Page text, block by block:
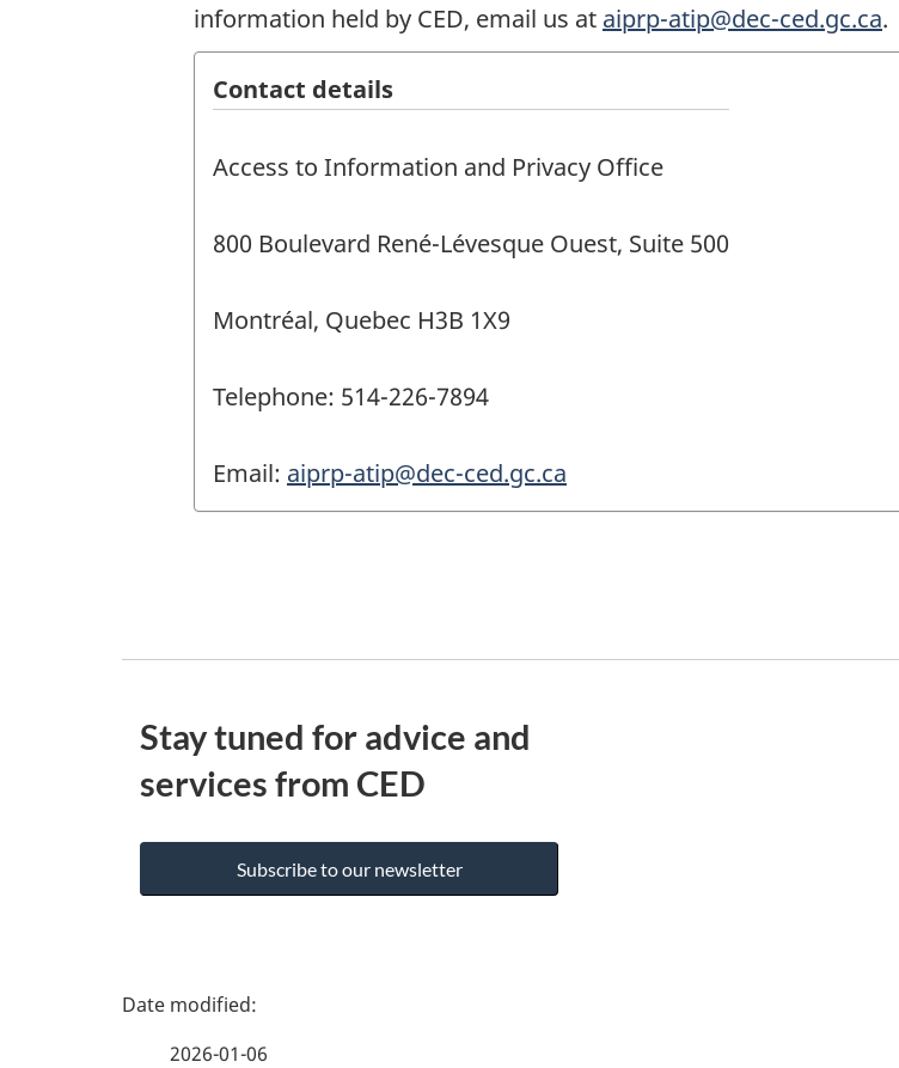
information held by CED, email us at aiprp-atip@dec-ced.gc.ca.
Contact details
Access to Information and Privacy Office
800 Boulevard René-Lévesque Ouest, Suite 500
Montréal, Quebec H3B 1X9
Telephone: 514-226-7894
Email: aiprp-atip@dec-ced.gc.ca
Stay tuned for advice and
services from CED
Subscribe to our newsletter
P
2026-01-06